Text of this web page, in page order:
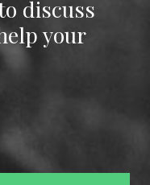
discuss
your